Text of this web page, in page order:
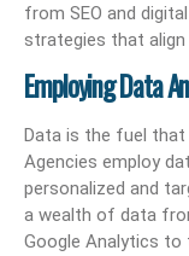
from SEO and
strategies that align
Employing Data
Data is the fuel
Agencies employ
personalized and
a wealth of data
Google Analytics to